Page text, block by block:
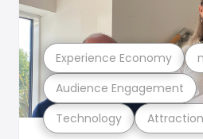
Technology
Audience Engagement
Experience Economy